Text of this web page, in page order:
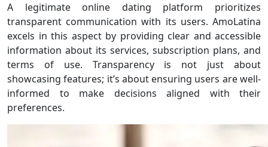
A legitimate online dating platform prioritizes
transparent communication with its users. AmoLatina
excels in this aspect by providing clear and accessible
information about its services, subscription plans, and
terms of use. Transparency is not just about
showcasing features; it’s about ensuring users are well-
informed to make decisions aligned with their
preferences.